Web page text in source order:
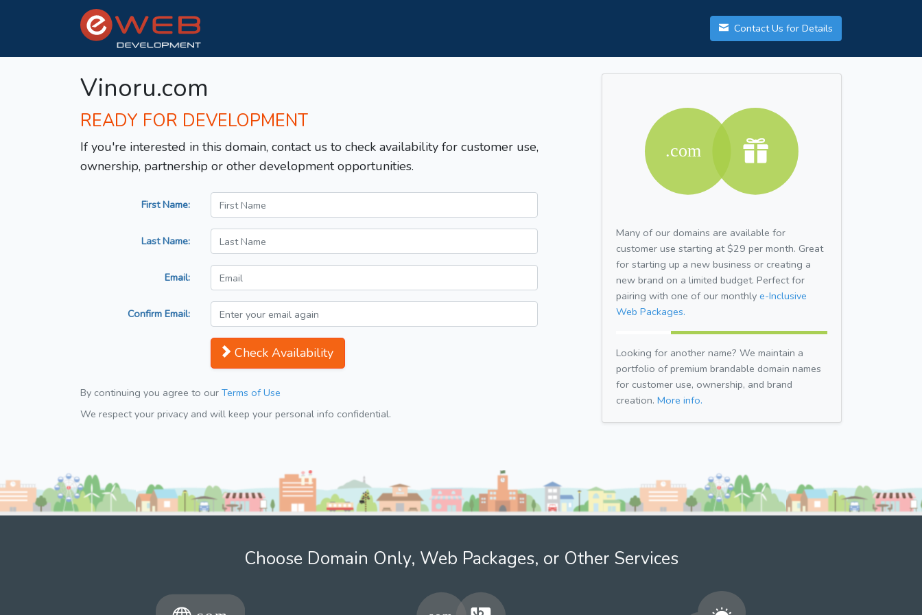
Contact Us for Details
Vinoru.com
READY FOR DEVELOPMENT
If you're interested in this domain, contact us to check availability for customer use,
ownership, partnership or other development opportunities.
First Name:
Last Name:
Email:
Confirm Email:
Check Availability
By continuing you agree to our Terms of Use
We respect your privacy and will keep your personal info confidential.
Many of our domains are available for
customer use starting at $29 per month. Great
for starting up a new business or creating a
new brand on a limited budget. Perfect for
pairing with one of our monthly e-Inclusive
Web Packages.
Looking for another name? We maintain a
portfolio of premium brandable domain names
for customer use, ownership, and brand
creation. More info.
Choose Domain Only, Web Packages, or Other Services